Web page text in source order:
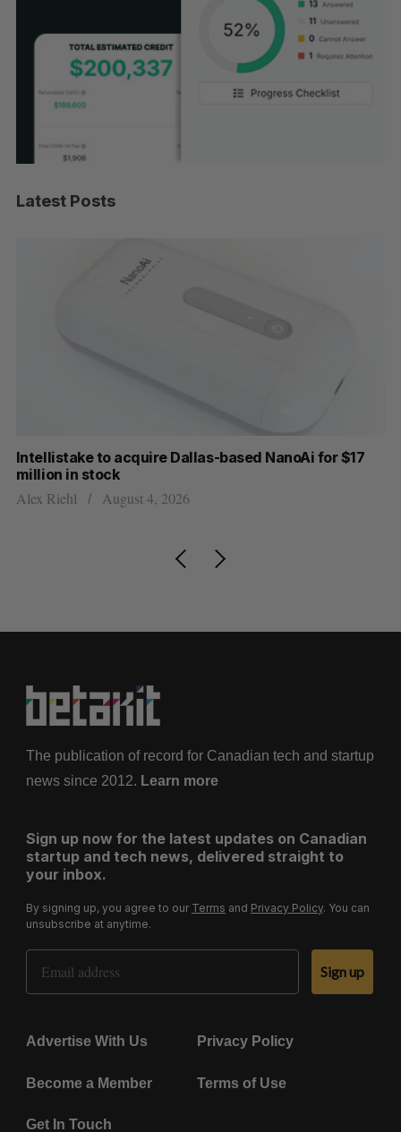
Latest Posts
Intellistake to acquire Dallas-based NanoAi for $17
million in stock
Alex Riehl August 4, 2026
The publication of record for Canadian tech and startup
news since 2012. Learn more
Sign up now for the latest updates on Canadian
startup and tech news, delivered straight to
your inbox.
By signing up, you agree to our Terms and Privacy Policy. You can
unsubscribe at anytime.
Email Address
Sign up
Advertise With Us Privacy Policy
Become a Member Terms of Use
Get In Touch